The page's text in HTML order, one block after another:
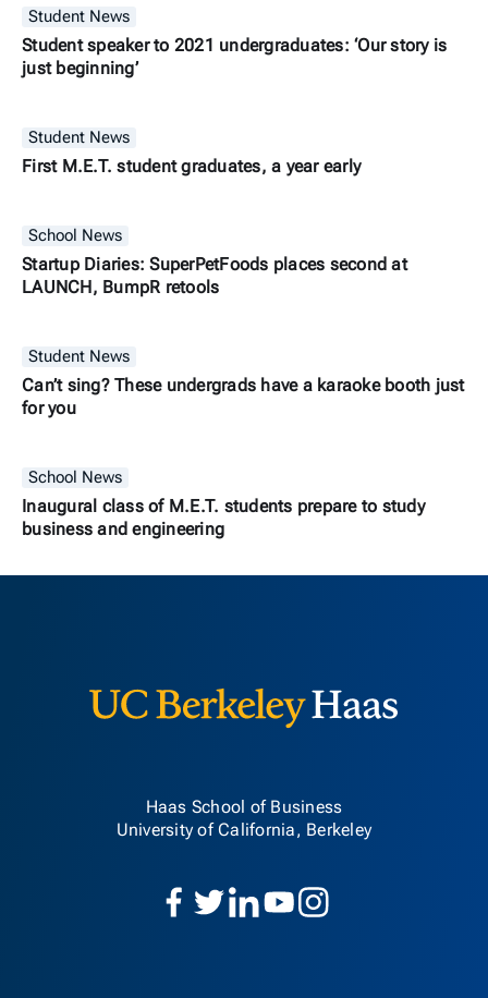
Student News
Student speaker to 2021 undergraduates: ‘Our story is
just beginning’
Student News
First M.E.T. student graduates, a year early
School News
Startup Diaries: SuperPetFoods places second at
LAUNCH, BumpR retools
Student News
Can’t sing? These undergrads have a karaoke booth just
for you
School News
Inaugural class of M.E.T. students prepare to study
business and engineering
Haas School of Business
University of California, Berkeley